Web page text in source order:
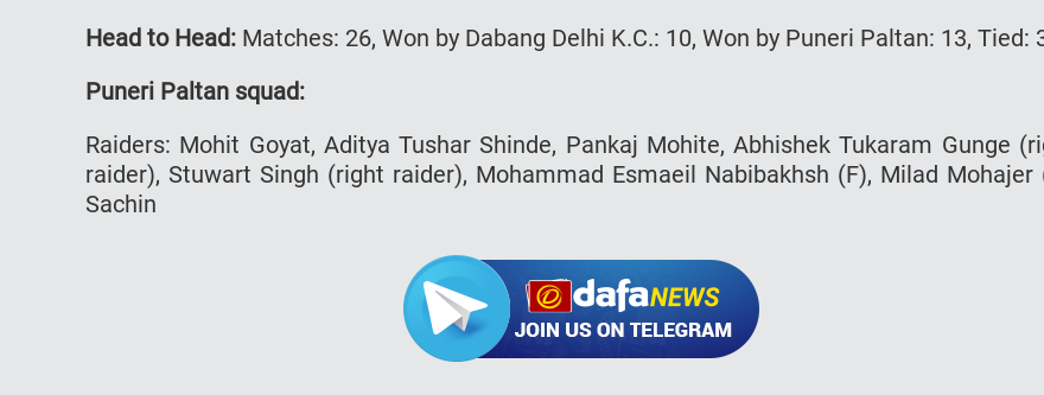
Head to Head: Matches: 26, Won by Dabang Delhi K.C.: 10, Won by Puneri Paltan: 13, Tied:
Puneri Paltan squad:
Raiders: Mohit Goyat, Aditya Tushar Shinde, Pankaj Mohite, Abhishek Tukaram Gunge
raider), Stuwart Singh (right raider), Mohammad Esmaeil Nabibakhsh (F), Milad Mohajer
Sachin